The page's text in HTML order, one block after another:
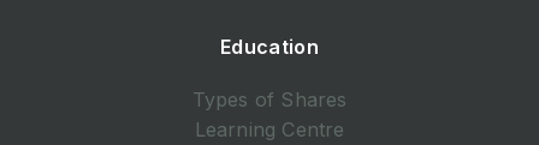
Education
Types of Shares
Learning Centre